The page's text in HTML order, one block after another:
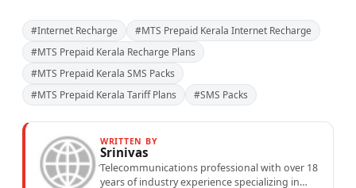
#Internet Recharge
#MTS Prepaid Kerala Internet Recharge
#MTS Prepaid Kerala Recharge Plans
#MTS Prepaid Kerala SMS Packs
#MTS Prepaid Kerala Tariff Plans
#SMS Packs
WRITTEN BY
Srinivas
Telecommunications professional with over 18
years of industry experience specializing in